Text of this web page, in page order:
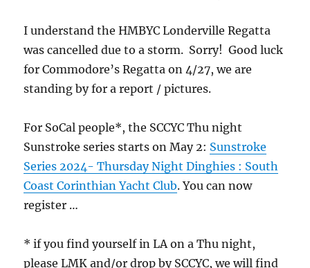
I understand the HMBYC Londerville Regatta
was cancelled due to a storm. Sorry! Good luck
for Commodore’s Regatta on 4/27, we are
standing by for a report / pictures.
For SoCal people*, the SCCYC Thu night
Sunstroke series starts on May 2: Sunstroke
Series 2024- Thursday Night Dinghies : South
Coast Corinthian Yacht Club. You can now
register …
* if you find yourself in LA on a Thu night,
please LMK and/or drop by SCCYC, we will find